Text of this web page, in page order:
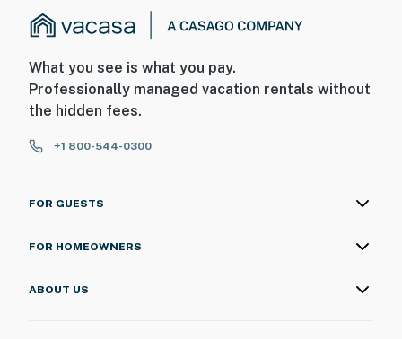
What you see is what you pay.
Professionally managed vacation rentals without
the hidden fees.
+1 800-544-0300
FOR GUESTS
FOR HOMEOWNERS
ABOUT US